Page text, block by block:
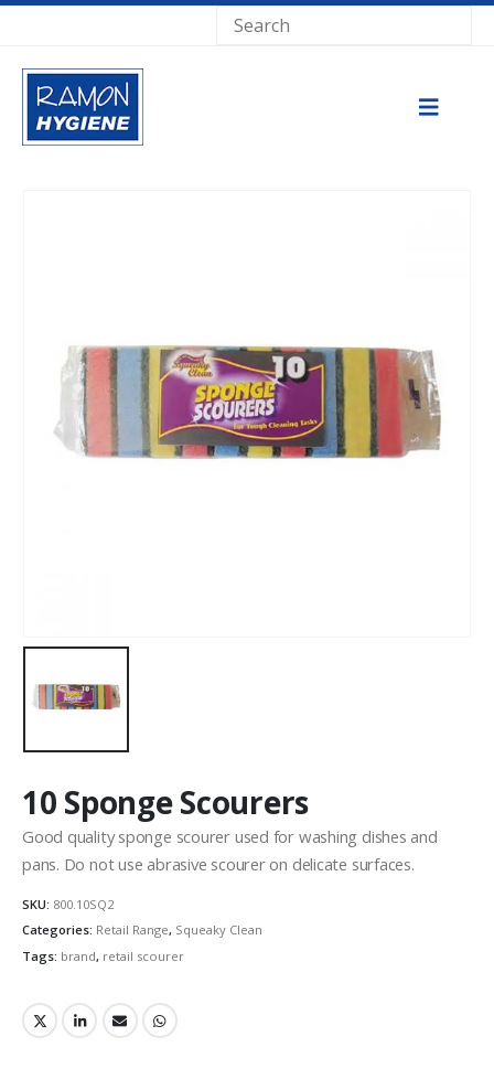
10 Sponge Scourers
Good quality sponge scourer used for washing dishes and
pans. Do not use abrasive scourer on delicate surfaces.
SKU: 800.10SQ2
Categories: Retail Range, Squeaky Clean
Tags: brand, retail scourer